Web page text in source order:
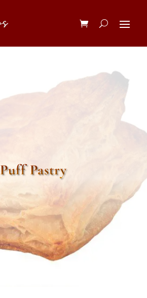
Puff Pastry